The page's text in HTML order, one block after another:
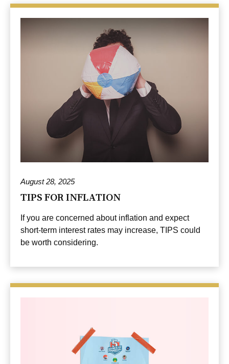
August 28, 2025
TIPS FOR INFLATION
If you are concerned about inflation and expect
short-term interest rates may increase, TIPS could
be worth considering.